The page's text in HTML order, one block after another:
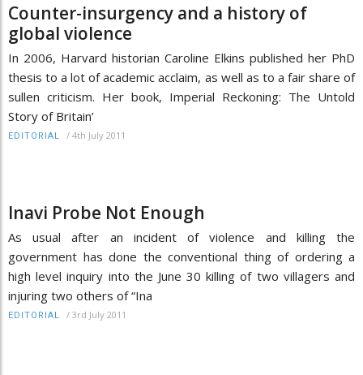
Counter-insurgency and a history of
global violence
In 2006, Harvard historian Caroline Elkins published her PhD
thesis to a lot of academic acclaim, as well as to a fair share of
sullen criticism. Her book, Imperial Reckoning: The Untold
Story of Britain’
EDITORIAL / 4th July 2011
Inavi Probe Not Enough
As usual after an incident of violence and killing the
government has done the conventional thing of ordering a
high level inquiry into the June 30 killing of two villagers and
injuring two others of “Ina
EDITORIAL / 3rd July 2011